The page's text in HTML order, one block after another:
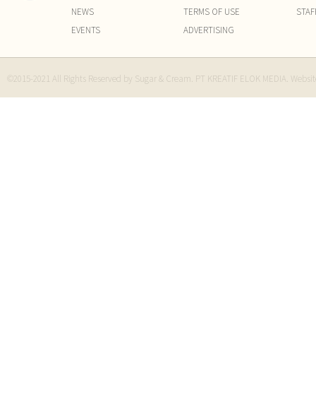
NEWS
EVENTS
TERMS OF USE
ADVERTISING
©2015-2021 All Rights Reserved by Sugar & Cream. PT KREATIF ELOK MEDIA.